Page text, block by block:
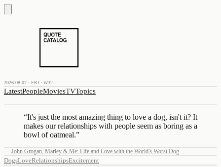
2026.08.07 · FRI · W32
LatestPeopleMoviesTVTopics
“It's just the most amazing thing to love a dog, isn't it? It
makes our relationships with people seem as boring as a
bowl of oatmeal.”
— John Grogan, Marley & Me: Life and Love with the World's Worst Dog
DogsLoveRelationshipsExcitement